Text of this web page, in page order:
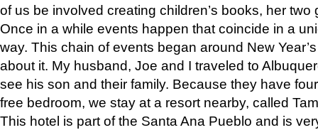
of us be involved creating children’s books, her two
Once in a while events happen that coincide in a
way. This chain of events began around New
about it. My husband, Joe and I traveled to
see his son and their family. Because they have
free bedroom, we stay at a resort nearby, called
This hotel is part of the Santa Ana Pueblo and is